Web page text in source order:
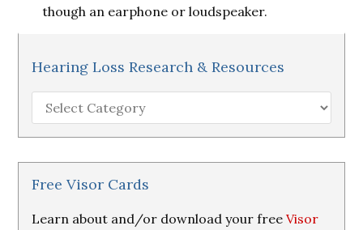
though an earphone or loudspeaker.
Hearing Loss Research & Resources
Hearing
Loss
Research
&
Resources
Free Visor Cards
Learn about and/or download your freeVisor